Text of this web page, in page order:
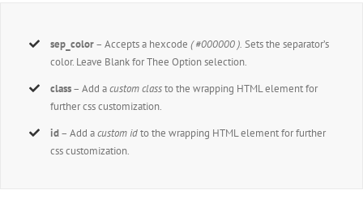
sep_color– Accepts a hexcode( #000000 ). Sets the separator’s
color. Leave Blank for Thee Option selection.
class– Add acustom classto the wrapping HTML element for
further css customization.
id– Add acustom idto the wrapping HTML element for further
css customization.